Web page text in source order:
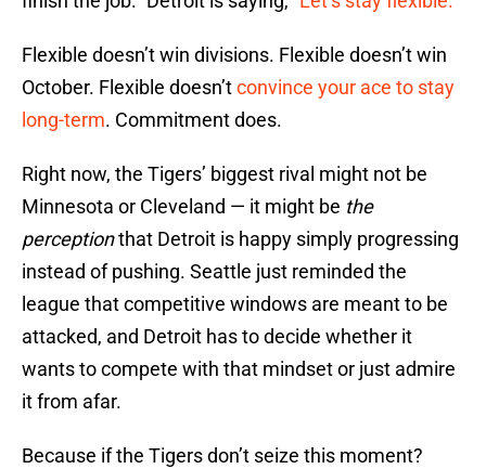
Flexible doesn’t win divisions. Flexible doesn’t win
October. Flexible doesn’tconvince your ace to stay
long-term. Commitment does.
Right now, the Tigers’ biggest rival might not be
Minnesota or Cleveland — it might be the
perceptionthat Detroit is happy simply progressing
instead of pushing. Seattle just reminded the
league that competitive windows are meant to be
attacked, and Detroit has to decide whether it
wants to compete with that mindset or just admire
it from afar.
Because if the Tigers don’t seize this moment?